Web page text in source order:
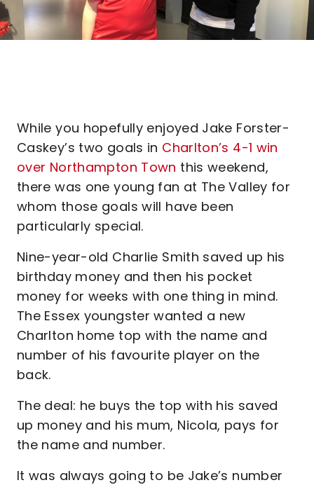
While you hopefully enjoyed Jake Forster-
Caskey’s two goals in Charlton’s 4-1 win
over Northampton Town this weekend,
there was one young fan at The Valley for
whom those goals will have been
particularly special.
Nine-year-old Charlie Smith saved up his
birthday money and then his pocket
money for weeks with one thing in mind.
The Essex youngster wanted a new
Charlton home top with the name and
number of his favourite player on the
back.
The deal: he buys the top with his saved
up money and his mum, Nicola, pays for
the name and number.
It was always going to be Jake’s number